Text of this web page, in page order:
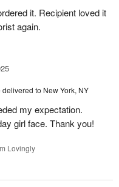
it. Recipient loved it
again.
delivered to New York, NY
my expectation.
girl face. Thank you!
Lovingly